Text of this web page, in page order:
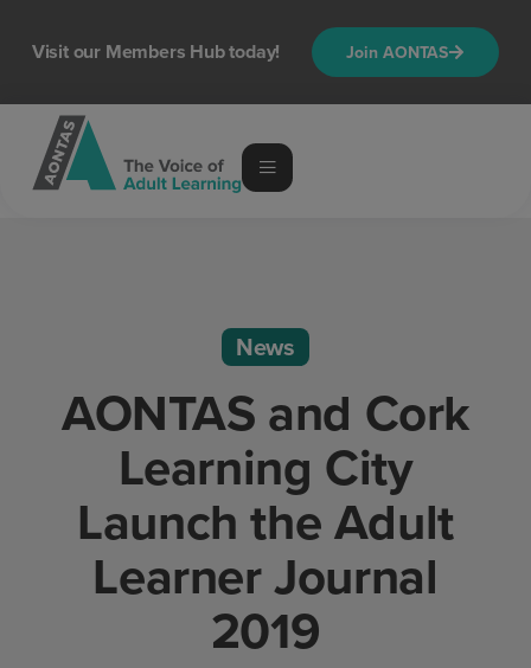
Visit our Members Hub today! Join AONTAS
News
AONTAS and Cork
Learning City
Launch the Adult
Learner Journal
2019